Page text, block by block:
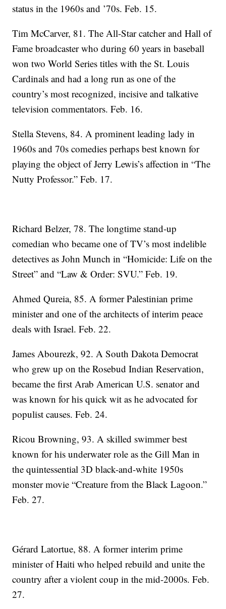
status in the 1960s and ’70s. Feb. 15.
Tim McCarver, 81. The All-Star catcher and Hall of
Fame broadcaster who during 60 years in baseball
won two World Series titles with the St. Louis
Cardinals and had a long run as one of the
country’s most recognized, incisive and talkative
television commentators. Feb. 16.
Stella Stevens, 84. A prominent leading lady in
1960s and 70s comedies perhaps best known for
playing the object of Jerry Lewis’s affection in “The
Nutty Professor.” Feb. 17.
Richard Belzer, 78. The longtime stand-up
comedian who became one of TV’s most indelible
detectives as John Munch in “Homicide: Life on the
Street” and “Law & Order: SVU.” Feb. 19.
Ahmed Qureia, 85. A former Palestinian prime
minister and one of the architects of interim peace
deals with Israel. Feb. 22.
James Abourezk, 92. A South Dakota Democrat
who grew up on the Rosebud Indian Reservation,
became the first Arab American U.S. senator and
was known for his quick wit as he advocated for
populist causes. Feb. 24.
Ricou Browning, 93. A skilled swimmer best
known for his underwater role as the Gill Man in
the quintessential 3D black-and-white 1950s
monster movie “Creature from the Black Lagoon.”
Feb. 27.
Gérard Latortue, 88. A former interim prime
minister of Haiti who helped rebuild and unite the
country after a violent coup in the mid-2000s. Feb.
27.